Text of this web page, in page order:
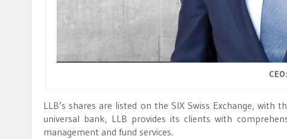
CEO:
LLB’s shares are listed on the SIX Swiss Exchange,
universal bank, LLB provides its clients with
management and fund services.